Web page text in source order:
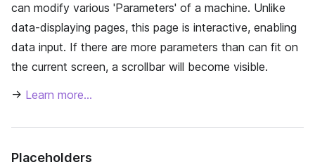
can modify various 'Parameters' of a machine. Unlike
data-displaying pages, this page is interactive, enabling
data input. If there are more parameters than can fit on
the current screen, a scrollbar will become visible.
→ Learn more…
Placeholders